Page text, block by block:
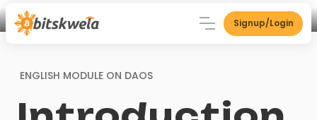
Signup/Login
ENGLISH MODULE ON DAOS